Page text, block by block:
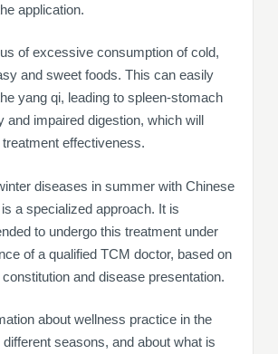
application.
of excessive consumption of cold,
and sweet foods. This can easily
yang qi, leading to spleen-stomach
and impaired digestion, which will
effectiveness.
diseases in summer with Chinese
a specialized approach. It is
to undergo this treatment under
of a qualified TCM doctor, based on
constitution and disease presentation.
about wellness practice in the
seasons, and about what is